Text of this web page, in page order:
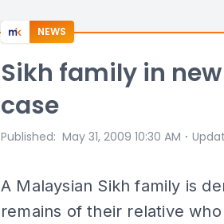
NEWS
Sikh family in
case
Published: May 31, 2009 10:30 AM ⋅
A Malaysian Sikh family is
remains of their relative